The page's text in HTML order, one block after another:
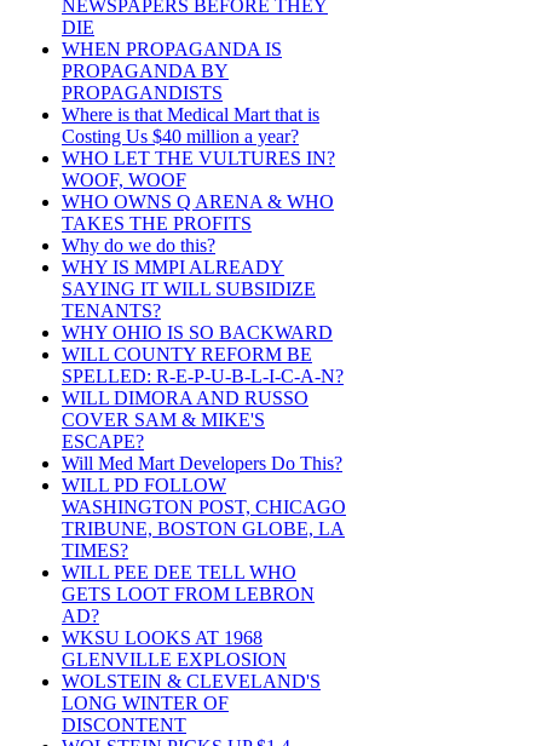
NEWSPAPERS BEFORE THEY
DIE
WHEN PROPAGANDA IS
PROPAGANDA BY
PROPAGANDISTS
Where is that Medical Mart that is
Costing Us $40 million a year?
WHO LET THE VULTURES IN?
WOOF, WOOF
WHO OWNS Q ARENA & WHO
TAKES THE PROFITS
Why do we do this?
WHY IS MMPI ALREADY
SAYING IT WILL SUBSIDIZE
TENANTS?
WHY OHIO IS SO BACKWARD
WILL COUNTY REFORM BE
SPELLED: R-E-P-U-B-L-I-C-A-N?
WILL DIMORA AND RUSSO
COVER SAM & MIKE'S
ESCAPE?
Will Med Mart Developers Do This?
WILL PD FOLLOW
WASHINGTON POST, CHICAGO
TRIBUNE, BOSTON GLOBE, LA
TIMES?
WILL PEE DEE TELL WHO
GETS LOOT FROM LEBRON
AD?
WKSU LOOKS AT 1968
GLENVILLE EXPLOSION
WOLSTEIN & CLEVELAND'S
LONG WINTER OF
DISCONTENT